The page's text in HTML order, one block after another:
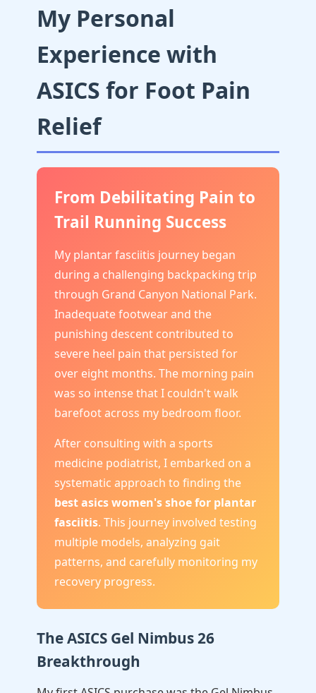
My Personal
Experience with
ASICS for Foot Pain
Relief
From Debilitating Pain to
Trail Running Success
My plantar fasciitis journey began
during a challenging backpacking trip
through Grand Canyon National Park.
Inadequate footwear and the
punishing descent contributed to
severe heel pain that persisted for
over eight months. The morning pain
was so intense that I couldn't walk
barefoot across my bedroom floor.
After consulting with a sports
medicine podiatrist, I embarked on a
systematic approach to finding the
best asics women's shoe for plantar
fasciitis. This journey involved testing
multiple models, analyzing gait
patterns, and carefully monitoring my
recovery progress.
The ASICS Gel Nimbus 26
Breakthrough